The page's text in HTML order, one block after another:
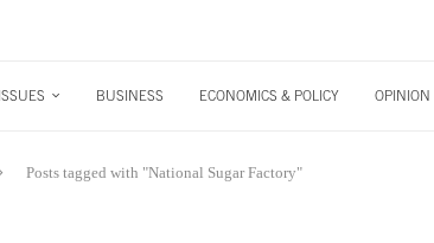
ISSUES BUSINESS ECONOMICS & POLICY OPINION
Posts tagged with "National Sugar Factory"